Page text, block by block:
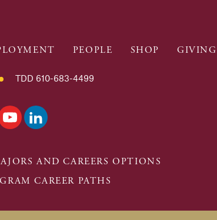
PEOPLE SHOP GIVING
TDD 610-683-4499
AND CAREERS OPTIONS
CAREER PATHS